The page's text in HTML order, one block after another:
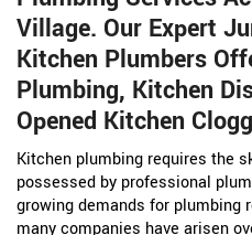
Village. Our Expert
Kitchen Plumbers
Plumbing, Kitchen
Opened Kitchen
Kitchen plumbing requires the
possessed by professional
growing demands for plumbing
many companies have arisen